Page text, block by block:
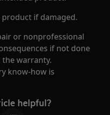
if damaged.
or nonprofessional
if not done
warranty.
know-how is
helpful?